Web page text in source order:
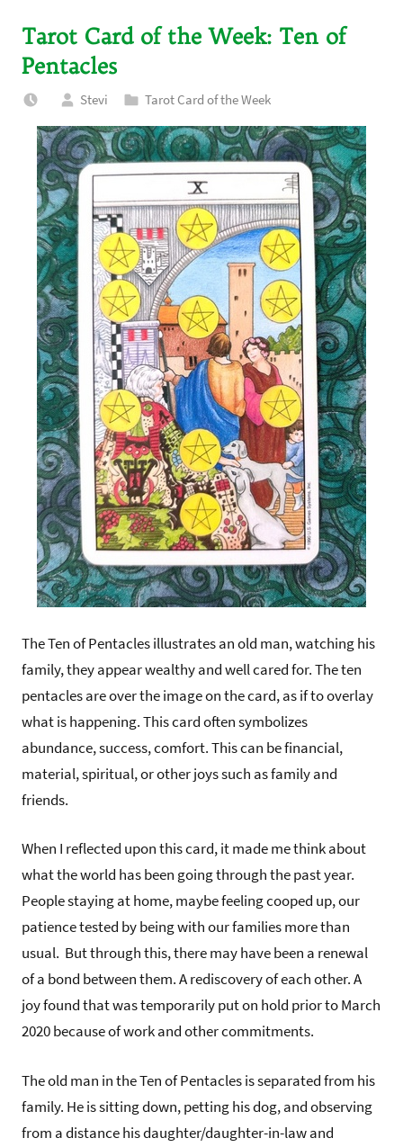
Tarot Card of the Week: Ten of
Pentacles
Stevi Tarot Card of the Week
The Ten of Pentacles illustrates an old man, watching his
family, they appear wealthy and well cared for. The ten
pentacles are over the image on the card, as if to overlay
what is happening. This card often symbolizes
abundance, success, comfort. This can be financial,
material, spiritual, or other joys such as family and
friends.
When I reflected upon this card, it made me think about
what the world has been going through the past year.
People staying at home, maybe feeling cooped up, our
patience tested by being with our families more than
usual. But through this, there may have been a renewal
of a bond between them. A rediscovery of each other. A
joy found that was temporarily put on hold prior to March
2020 because of work and other commitments.
The old man in the Ten of Pentacles is separated from his
family. He is sitting down, petting his dog, and observing
from a distance his daughter/daughter-in-law and